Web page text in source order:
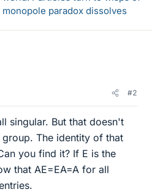
paradox dissolves
#2
singular. But that doesn't
The identity of that
you find it? If E is the
that AE=EA=A for all